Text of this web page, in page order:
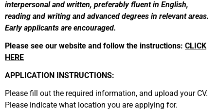
interpersonal and written, preferably fluent in English,
reading and writing and advanced degrees in relevant areas.
Early applicants are encouraged.
Please see our website and follow the instructions: CLICK
HERE
APPLICATION INSTRUCTIONS:
Please fill out the required information, and upload your CV.
Please indicate what location you are applying for.